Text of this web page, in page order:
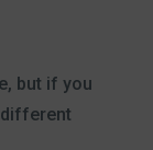
but if you